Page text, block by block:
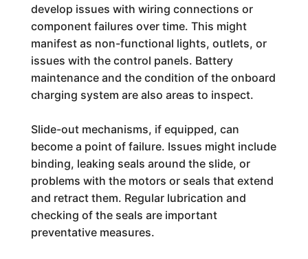
develop issues with wiring connections or
component failures over time. This might
manifest as non-functional lights, outlets, or
issues with the control panels. Battery
maintenance and the condition of the onboard
charging system are also areas to inspect.
Slide-out mechanisms, if equipped, can
become a point of failure. Issues might include
binding, leaking seals around the slide, or
problems with the motors or seals that extend
and retract them. Regular lubrication and
checking of the seals are important
preventative measures.